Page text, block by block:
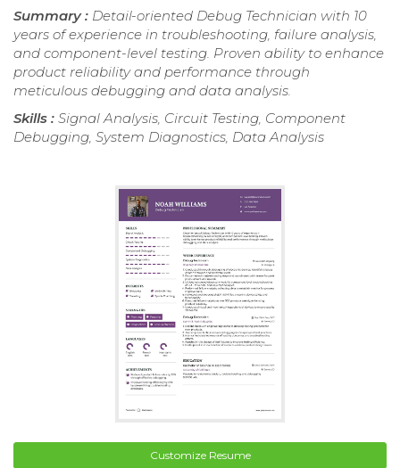
Summary : Detail-oriented Debug Technician with 10
years of experience in troubleshooting, failure analysis,
and component-level testing. Proven ability to enhance
product reliability and performance through
meticulous debugging and data analysis.
Skills : Signal Analysis, Circuit Testing, Component
Debugging, System Diagnostics, Data Analysis
Customize Resume